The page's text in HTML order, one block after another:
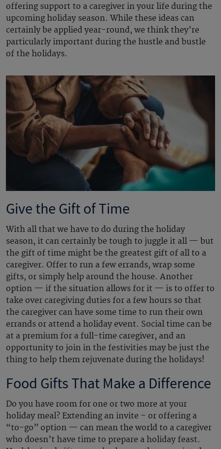
offering support to a caregiver in your life during the
upcoming holiday season. While these ideas can
certainly be applied year-round, we think they’re
particularly important during the hustle and bustle
of the holidays.
Give the Gift of Time
With all that we have to do during the holiday
season, it can certainly be tough to juggle it all — but
the gift of time might be the greatest gift of all to a
caregiver. Offer to run a few errands, wrap some
gifts, or simply help around the house. Another
option — if the situation allows for it — is to offer to
take over caregiving duties for a few hours so that
the caregiver can have some time to run their own
errands or attend a holiday event. Social time can be
at a premium for a full-time caregiver, and an
opportunity to join in the festivities may be just the
thing to help them rejuvenate during the holidays!
Food Gifts That Make a Difference
Do you have room for one or two more at your
holiday meal? Extending an invite – or offering a
“to-go” option — can mean the world to a caregiver
who doesn’t have time to prepare a holiday feast.